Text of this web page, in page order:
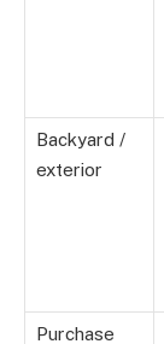
Backyard /
exterior
Purchase